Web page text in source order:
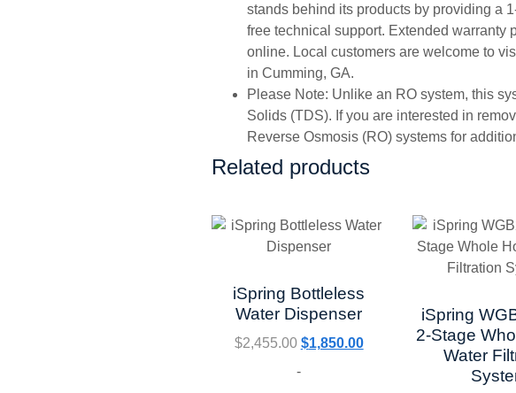
stands behind its products by providing a
free technical support. Extended warranty
online. Local customers are welcome to
in Cumming, GA.
Please Note: Unlike an RO system, this
Solids (TDS). If you are interested in
Reverse Osmosis (RO) systems for
Related products
iSpring Bottleless
Water Dispenser
$2,455.00 $1,850.00
-
iSpring
2-Stage
Water